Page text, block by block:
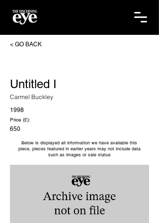
< GO BACK
Untitled I
Carmel Buckley
1998
Price (£):
650
Below is displayed all information we have available this
piece, pieces featured in earlier years may not include data
such as images or sale status